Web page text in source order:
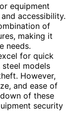
equipment
accessibility.
of
making it
needs.
for quick
models
However,
and ease of
of these
security